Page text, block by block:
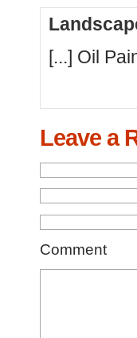
[...] Oil
Leave a
Comment